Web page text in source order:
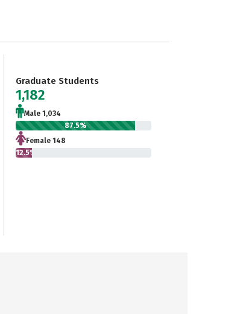
Graduate Students
1,182
Male 1,034
87.5%
Female 148
12.5%